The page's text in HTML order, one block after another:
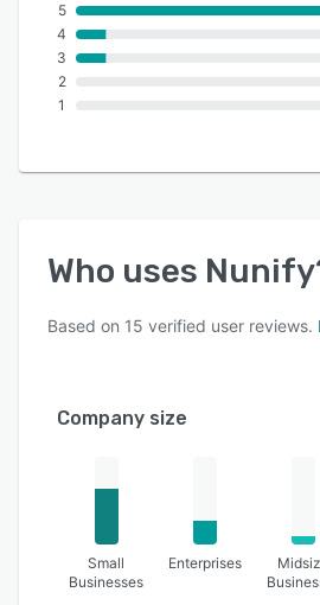
5
4
3
2
1
Who uses Nunify
Based on 15 verified user reviews.
Company size
Small
Businesses
Enterprises